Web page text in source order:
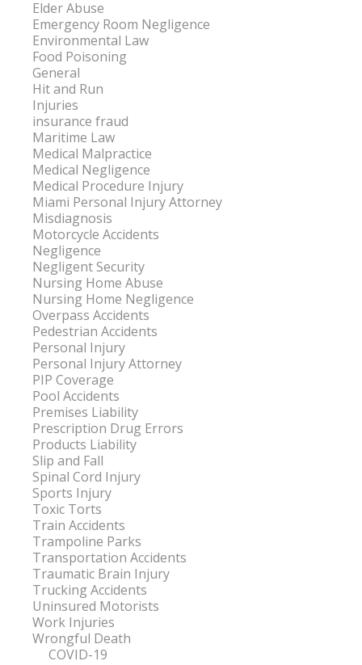
Elder Abuse
Emergency Room Negligence
Environmental Law
Food Poisoning
General
Hit and Run
Injuries
insurance fraud
Maritime Law
Medical Malpractice
Medical Negligence
Medical Procedure Injury
Miami Personal Injury Attorney
Misdiagnosis
Motorcycle Accidents
Negligence
Negligent Security
Nursing Home Abuse
Nursing Home Negligence
Overpass Accidents
Pedestrian Accidents
Personal Injury
Personal Injury Attorney
PIP Coverage
Pool Accidents
Premises Liability
Prescription Drug Errors
Products Liability
Slip and Fall
Spinal Cord Injury
Sports Injury
Toxic Torts
Train Accidents
Trampoline Parks
Transportation Accidents
Traumatic Brain Injury
Trucking Accidents
Uninsured Motorists
Work Injuries
Wrongful Death
COVID-19